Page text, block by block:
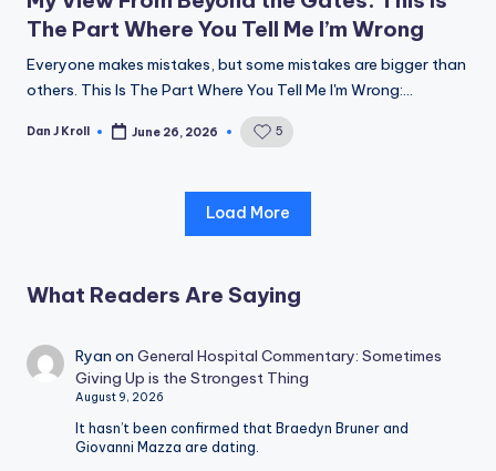
The Part Where You Tell Me I’m Wrong
Everyone makes mistakes, but some mistakes are bigger than
others. This Is The Part Where You Tell Me I'm Wrong:…
Posted
Dan J Kroll June 26, 2026 5
Load More
What Readers Are Saying
Ryan onGeneral Hospital Commentary: Sometimes
Giving Up is the Strongest Thing
August 9, 2026
It hasn’t been confirmed that Braedyn Bruner and
Giovanni Mazza are dating.